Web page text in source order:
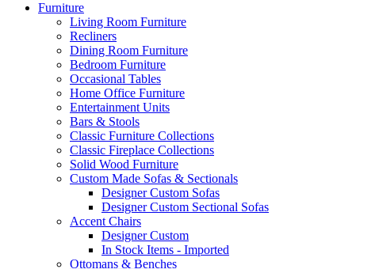
Furniture
Living Room Furniture
Recliners
Dining Room Furniture
Bedroom Furniture
Occasional Tables
Home Office Furniture
Entertainment Units
Bars & Stools
Classic Furniture Collections
Classic Fireplace Collections
Solid Wood Furniture
Custom Made Sofas & Sectionals
Designer Custom Sofas
Designer Custom Sectional Sofas
Accent Chairs
Designer Custom
In Stock Items - Imported
Ottomans & Benches